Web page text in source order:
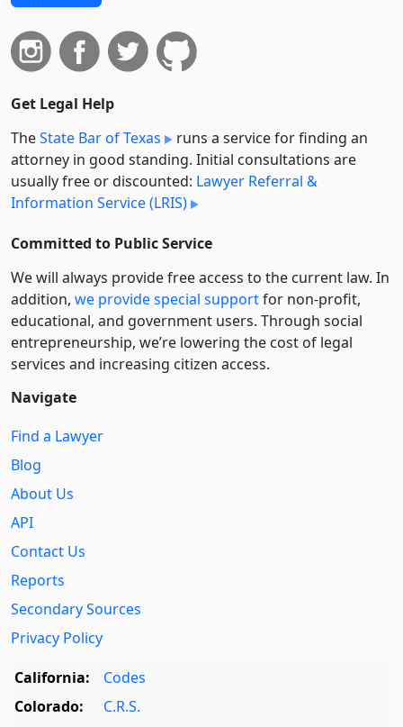
Get Legal Help
TheState Bar of Texas
runs a service for finding an
attorney in good standing. Initial consultations are
usually free or discounted: Lawyer Referral &
Information Service (LRIS)
Committed to Public Service
We will always provide free access to the current law. In
addition, we provide special supportfor non-profit,
educational, and government users. Through social
entre­pre­neurship, we’re lowering the cost of legal
services and increasing citizen access.
Navigate
Find a Lawyer
Blog
About Us
API
Contact Us
Reports
Secondary Sources
Privacy Policy
California:
Codes
Colorado:
C.R.S.